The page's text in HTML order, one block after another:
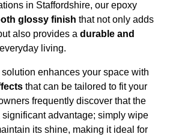
in Staffordshire, our epoxy
glossy finish that not only adds
also provides a durable and
living.
enhances your space with
that can be tailored to fit your
frequently discover that the
significant advantage; simply wipe
its shine, making it ideal for